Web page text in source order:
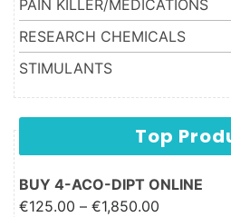
PAIN KILLER/MEDICATIONS
RESEARCH CHEMICALS
STIMULANTS
Top
BUY 4-ACO-DIPT ONLINE
€125.00 – €1,850.00